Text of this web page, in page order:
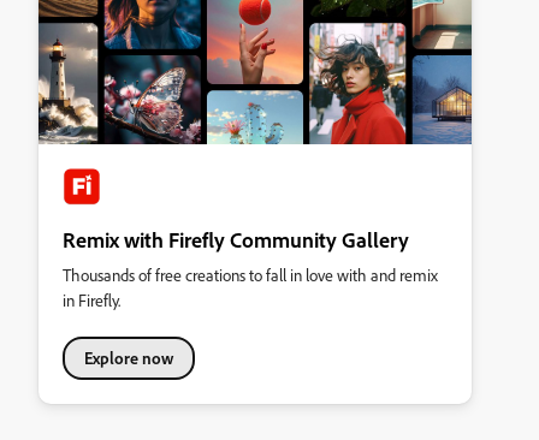
Remix with Firefly Community Gallery
Thousands of free creations to fall in love with and remix
in Firefly.
Explore now